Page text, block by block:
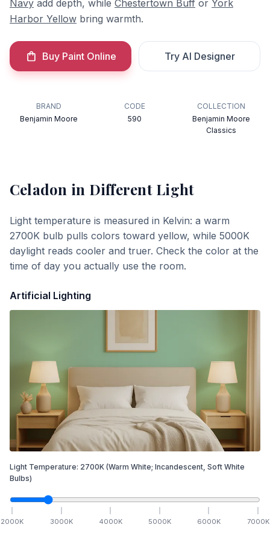
Navy add depth, while Chestertown Buff or York
Harbor Yellow bring warmth.
Buy Paint Online Try AI Designer
BRAND
Benjamin Moore
CODE
590
COLLECTION
Benjamin Moore
Classics
Celadon in Different Light
Light temperature is measured in Kelvin: a warm
2700K bulb pulls colors toward yellow, while 5000K
daylight reads cooler and truer. Check the color at the
time of day you actually use the room.
Artificial Lighting
Light Temperature: 2700K (Warm White; Incandescent, Soft White
Bulbs)
2000K 3000K 4000K 5000K 6000K 7000K